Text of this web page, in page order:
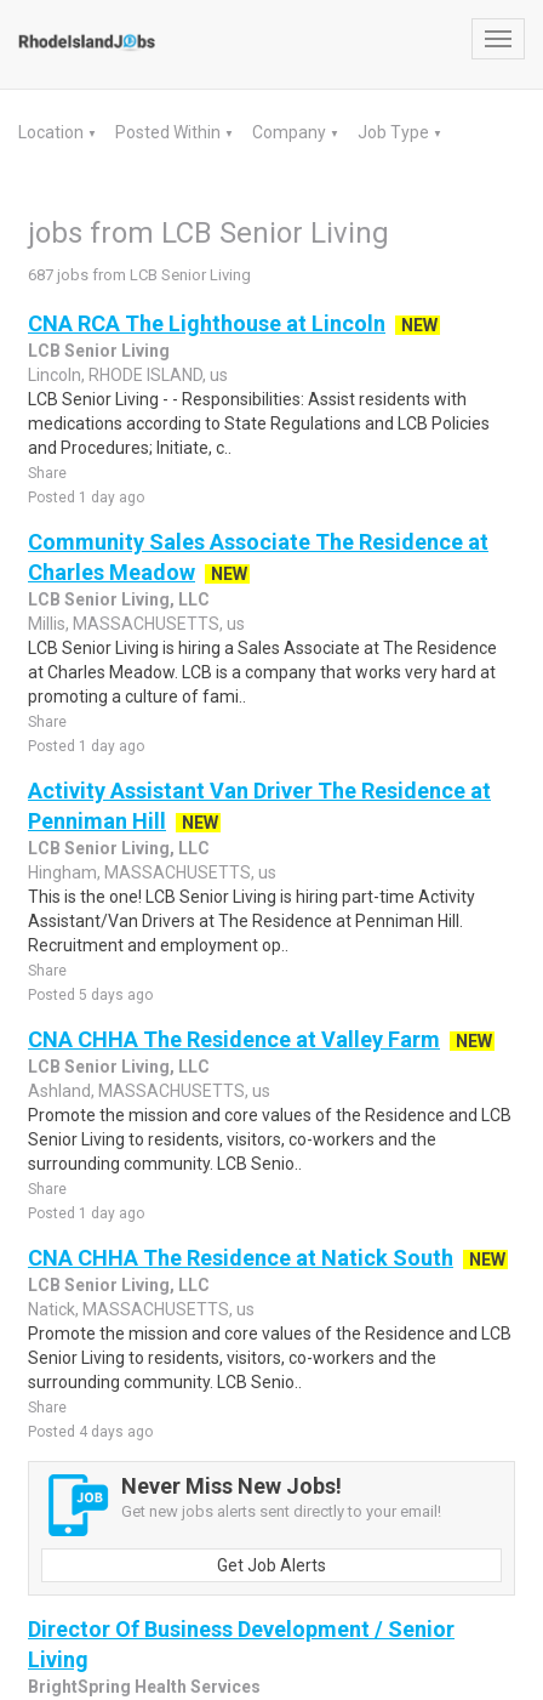
Location ▼ Posted Within ▼ Company ▼ Job Type ▼
jobs from LCB Senior Living
687 jobs from LCB Senior Living
CNA RCA The Lighthouse at Lincoln
NEW
LCB Senior Living
Lincoln, RHODE ISLAND, us
LCB Senior Living - - Responsibilities: Assist residents with
medications according to State Regulations and LCB Policies
and Procedures; Initiate, c..
Share
Posted 1 day ago
Community Sales Associate The Residence at
Charles Meadow
NEW
LCB Senior Living, LLC
Millis, MASSACHUSETTS, us
LCB Senior Living is hiring a Sales Associate at The Residence
at Charles Meadow. LCB is a company that works very hard at
promoting a culture of fami..
Share
Posted 1 day ago
Activity Assistant Van Driver The Residence at
Penniman Hill
NEW
LCB Senior Living, LLC
Hingham, MASSACHUSETTS, us
This is the one! LCB Senior Living is hiring part-time Activity
Assistant/Van Drivers at The Residence at Penniman Hill.
Recruitment and employment op..
Share
Posted 5 days ago
CNA CHHA The Residence at Valley Farm
NEW
LCB Senior Living, LLC
Ashland, MASSACHUSETTS, us
Promote the mission and core values of the Residence and LCB
Senior Living to residents, visitors, co-workers and the
surrounding community. LCB Senio..
Share
Posted 1 day ago
CNA CHHA The Residence at Natick South
NEW
LCB Senior Living, LLC
Natick, MASSACHUSETTS, us
Promote the mission and core values of the Residence and LCB
Senior Living to residents, visitors, co-workers and the
surrounding community. LCB Senio..
Share
Posted 4 days ago
Never Miss New Jobs!
Get new jobs alerts sent directly to your email!
Get Job Alerts
Director Of Business Development / Senior
Living
BrightSpring Health Services